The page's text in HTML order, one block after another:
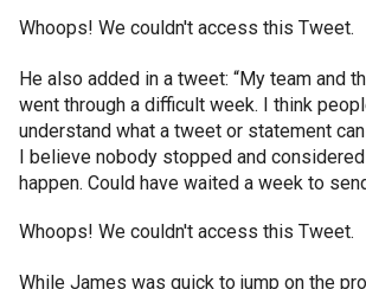
Whoops! We couldn't access this Tweet.
He also added in a tweet: “My team and
went through a difficult week. I think
understand what a tweet or statement
I believe nobody stopped and
happen. Could have waited a week to
Whoops! We couldn't access this Tweet.
While James was quick to jump on the